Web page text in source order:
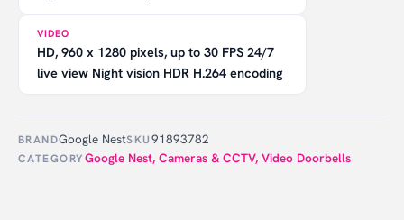
VIDEO
HD, 960 x 1280 pixels, up to 30 FPS 24/7
live view Night vision HDR H.264 encoding
BRANDGoogle NestSKU91893782
CATEGORYGoogle Nest, Cameras & CCTV, Video Doorbells